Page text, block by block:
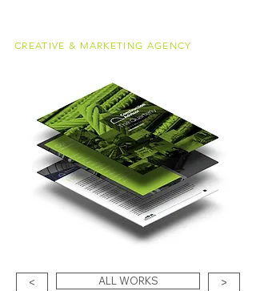
CREATIVE & MARKETING AGENCY
< ALL WORKS >